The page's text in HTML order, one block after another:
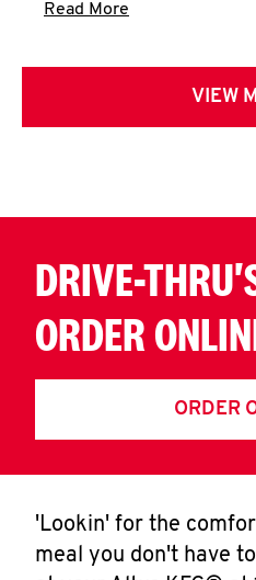
Read More
VIEW
DRIVE-
ORDER
ORDER
'Lookin' for the
meal you don't have